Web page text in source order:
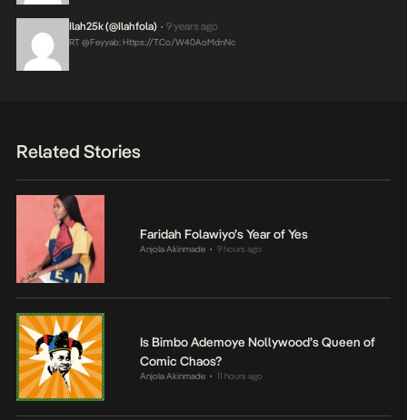
Ilah25k (@ilahfola) • 9 years ago
RT @feyyab:Https://t.co/W40AoMdnNc
Related Stories
Faridah Folawiyo’s Year of Yes
Anjola Akinmade • 9 hours ago
Is Bimbo Ademoye Nollywood’s Queen of
Comic Chaos?
Anjola Akinmade • 11 hours ago